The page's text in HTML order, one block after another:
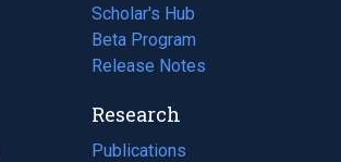
Scholar's Hub
Beta Program
Release Notes
Research
Publications
(opens